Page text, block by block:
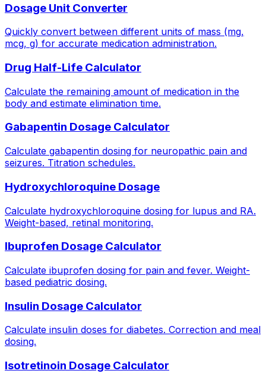
Dosage Unit Converter
Quickly convert between different units of mass (mg,
mcg, g) for accurate medication administration.
Drug Half-Life Calculator
Calculate the remaining amount of medication in the
body and estimate elimination time.
Gabapentin Dosage Calculator
Calculate gabapentin dosing for neuropathic pain and
seizures. Titration schedules.
Hydroxychloroquine Dosage
Calculate hydroxychloroquine dosing for lupus and RA.
Weight-based, retinal monitoring.
Ibuprofen Dosage Calculator
Calculate ibuprofen dosing for pain and fever. Weight-
based pediatric dosing.
Insulin Dosage Calculator
Calculate insulin doses for diabetes. Correction and meal
dosing.
Isotretinoin Dosage Calculator